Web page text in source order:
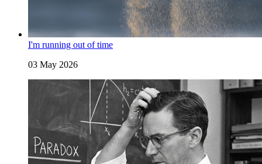
I'm running out of time
03 May 2026